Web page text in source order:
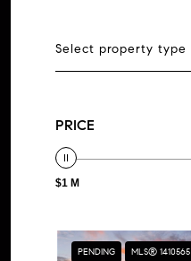
Select property type
PRICE
$1 M
PENDING MLS® 1410565